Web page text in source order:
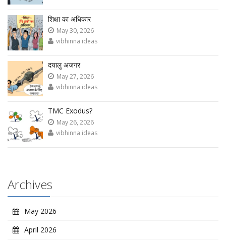
शिक्षा का अधिकार
May 30, 2026
vibhinna ideas
दयालु अजगर
May 27, 2026
vibhinna ideas
TMC Exodus?
May 26, 2026
vibhinna ideas
Archives
May 2026
April 2026